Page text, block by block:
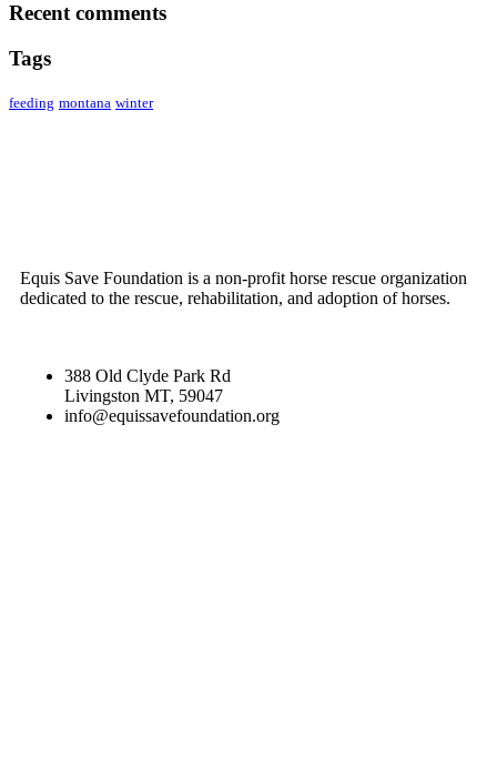
Recent comments
Tags
feeding montana winter
Equis Save Foundation is a non-profit horse rescue organization
dedicated to the rescue, rehabilitation, and adoption of horses.
388 Old Clyde Park Rd
Livingston MT, 59047
info@equissavefoundation.org